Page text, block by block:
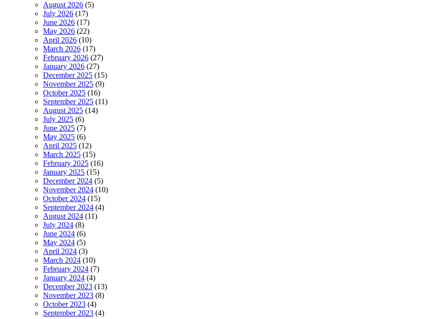
August 2026 (5)
July 2026 (17)
June 2026 (17)
May 2026 (22)
April 2026 (10)
March 2026 (17)
February 2026 (27)
January 2026 (27)
December 2025 (15)
November 2025 (9)
October 2025 (16)
September 2025 (11)
August 2025 (14)
July 2025 (6)
June 2025 (7)
May 2025 (6)
April 2025 (12)
March 2025 (15)
February 2025 (16)
January 2025 (15)
December 2024 (5)
November 2024 (10)
October 2024 (15)
September 2024 (4)
August 2024 (11)
July 2024 (8)
June 2024 (6)
May 2024 (5)
April 2024 (3)
March 2024 (10)
February 2024 (7)
January 2024 (4)
December 2023 (13)
November 2023 (8)
October 2023 (4)
September 2023 (4)